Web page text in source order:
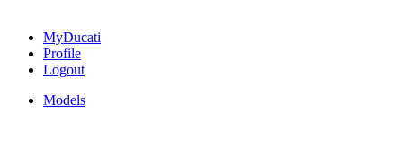
MyDucati
Profile
Logout
Models